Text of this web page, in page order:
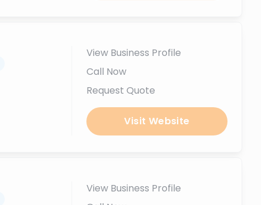
View Business Profile
Call Now
Request Quote
Visit Website
View Business Profile